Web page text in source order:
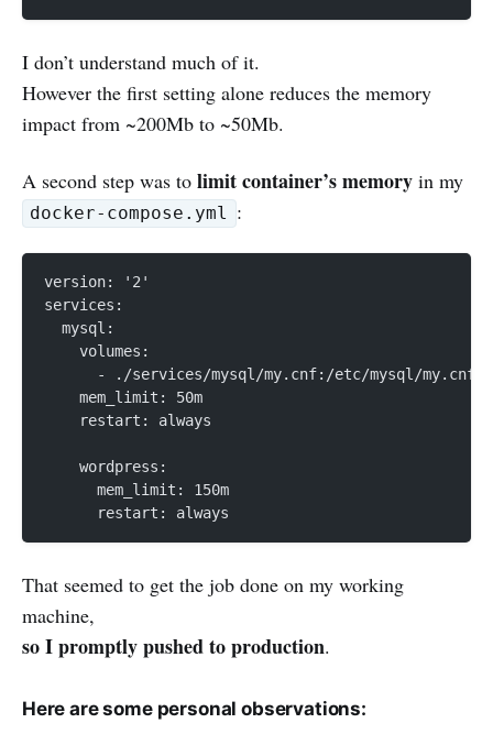
I don’t understand much of it.
However the first setting alone reduces the memory
impact from ~200Mb to ~50Mb.
A second step was to limit container’s memory in my
docker-compose.yml :
version: '2'
services:
  mysql:
    volumes:
      - ./services/mysql/my.cnf:/etc/mysql/my.cnf
    mem_limit: 50m
    restart: always
    wordpress:
      mem_limit: 150m
      restart: always
That seemed to get the job done on my working
machine,
so I promptly pushed to production.
Here are some personal observations: